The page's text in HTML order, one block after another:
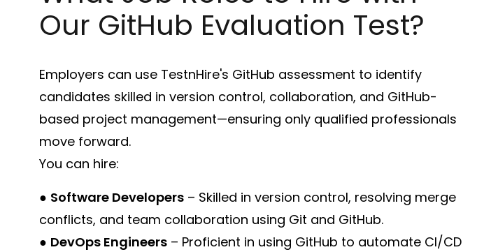
Our GitHub Evaluation Test?
Employers can use TestnHire's GitHub assessment to identify
candidates skilled in version control, collaboration, and GitHub-
based project management—ensuring only qualified professionals
move forward.
You can hire:
● Software Developers – Skilled in version control, resolving merge
conflicts, and team collaboration using Git and GitHub.
● DevOps Engineers – Proficient in using GitHub to automate CI/CD